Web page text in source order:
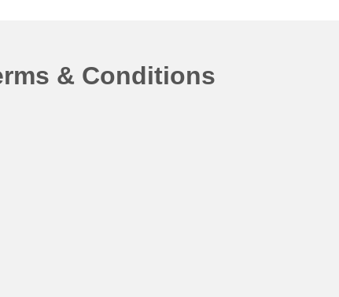
& Conditions